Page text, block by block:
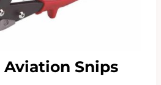
Aviation Snips